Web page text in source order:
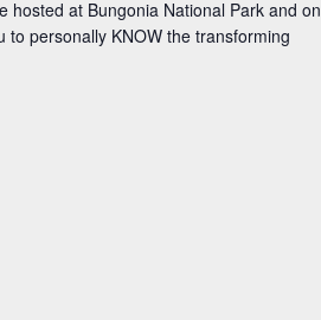
hosted at Bungonia National Park and on
to personally KNOW the transforming